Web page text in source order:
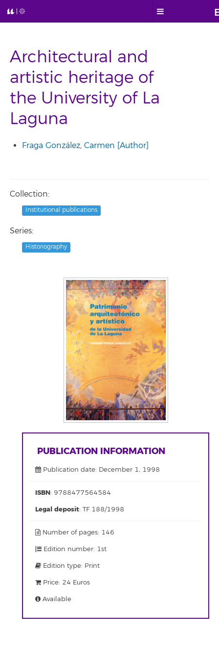
Architectural and
artistic heritage of
the University of La
Laguna
Fraga González, Carmen [Author]
Collection:
Institutional publications
Series:
Historiography
PUBLICATION INFORMATION
Publication date: December 1, 1998
ISBN: 9788477564584
Legal deposit: TF 188/1998
Number of pages: 146
Edition number: 1st
Edition type: Print
Price: 24 Euros
Available